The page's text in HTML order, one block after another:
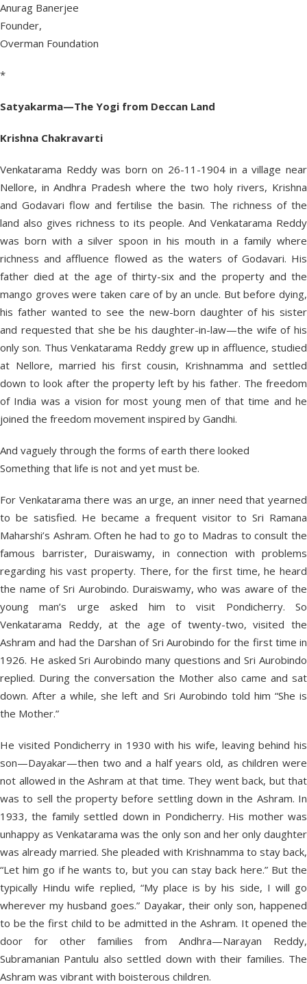
Anurag Banerjee
Founder,
Overman Foundation
*
Satyakarma—The Yogi from Deccan Land
Krishna Chakravarti
Venkatarama Reddy was born on 26-11-1904 in a village near
Nellore, in Andhra Pradesh where the two holy rivers, Krishna
and Godavari flow and fertilise the basin. The richness of the
land also gives richness to its people. And Venkatarama Reddy
was born with a silver spoon in his mouth in a family where
richness and affluence flowed as the waters of Godavari. His
father died at the age of thirty-six and the property and the
mango groves were taken care of by an uncle. But before dying,
his father wanted to see the new-born daughter of his sister
and requested that she be his daughter-in-law—the wife of his
only son. Thus Venkatarama Reddy grew up in affluence, studied
at Nellore, married his first cousin, Krishnamma and settled
down to look after the property left by his father. The freedom
of India was a vision for most young men of that time and he
joined the freedom movement inspired by Gandhi.
And vaguely through the forms of earth there looked
Something that life is not and yet must be.
For Venkatarama there was an urge, an inner need that yearned
to be satisfied. He became a frequent visitor to Sri Ramana
Maharshi’s Ashram. Often he had to go to Madras to consult the
famous barrister, Duraiswamy, in connection with problems
regarding his vast property. There, for the first time, he heard
the name of Sri Aurobindo. Duraiswamy, who was aware of the
young man’s urge asked him to visit Pondicherry. So
Venkatarama Reddy, at the age of twenty-two, visited the
Ashram and had the Darshan of Sri Aurobindo for the first time in
1926. He asked Sri Aurobindo many questions and Sri Aurobindo
replied. During the conversation the Mother also came and sat
down. After a while, she left and Sri Aurobindo told him “She is
the Mother.”
He visited Pondicherry in 1930 with his wife, leaving behind his
son—Dayakar—then two and a half years old, as children were
not allowed in the Ashram at that time. They went back, but that
was to sell the property before settling down in the Ashram. In
1933, the family settled down in Pondicherry. His mother was
unhappy as Venkatarama was the only son and her only daughter
was already married. She pleaded with Krishnamma to stay back,
“Let him go if he wants to, but you can stay back here.” But the
typically Hindu wife replied, “My place is by his side, I will go
wherever my husband goes.” Dayakar, their only son, happened
to be the first child to be admitted in the Ashram. It opened the
door for other families from Andhra—Narayan Reddy,
Subramanian Pantulu also settled down with their families. The
Ashram was vibrant with boisterous children.